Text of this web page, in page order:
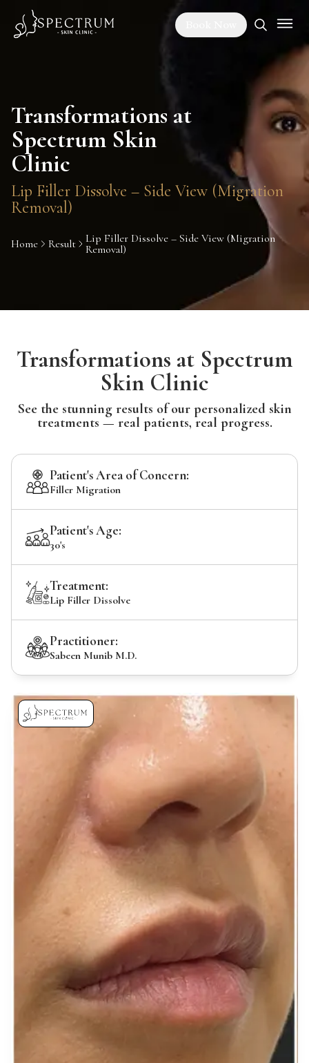
Transformations at
Spectrum Skin
Clinic
Lip Filler Dissolve – Side View (Migration
Removal)
Home Result
Lip Filler Dissolve – Side View (Migration
Removal)
Transformations at Spectrum
Skin Clinic
See the stunning results of our personalized skin
treatments — real patients, real progress.
Patient's Area of Concern:
Filler Migration
Patient's Age:
30's
Treatment:
Lip Filler Dissolve
Practitioner:
Sabeen Munib M.D.